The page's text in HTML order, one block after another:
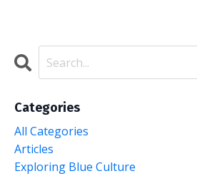
Categories
All Categories
Articles
Exploring Blue Culture